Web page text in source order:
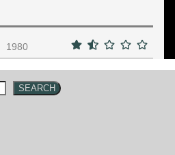
1980
SEARCH